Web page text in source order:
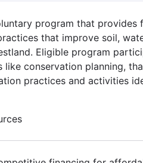
program that
that improve soil,
Eligible program
conservation planning,
practices and activities